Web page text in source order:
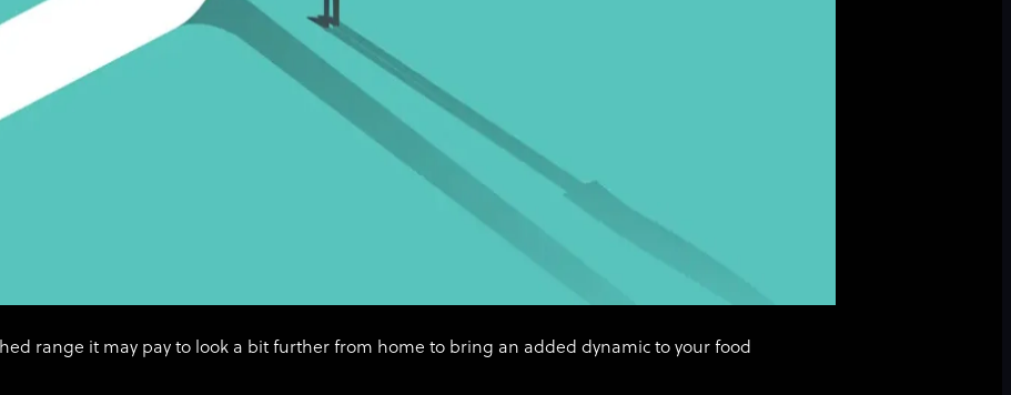
range it may pay to look a bit further from home to bring an added dynamic to your food